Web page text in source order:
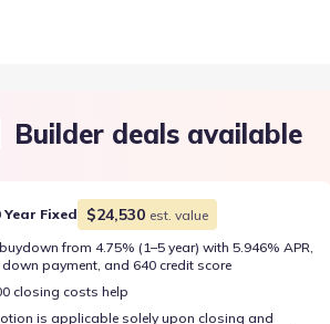
Builder deals available
Year Fixed $24,530 est. value
from 4.75% (1–5 year) with 5.946% APR,
payment, and 640 credit score
closing costs help
is applicable solely upon closing and